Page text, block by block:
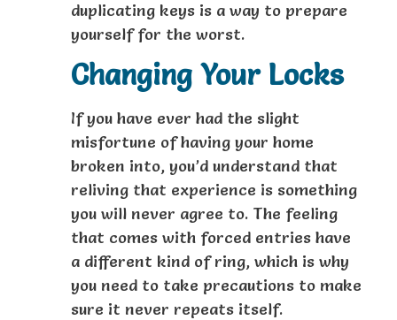
duplicating keys is a way to prepare
yourself for the worst.
Changing Your Locks
If you have ever had the slight
misfortune of having your home
broken into, you’d understand that
reliving that experience is something
you will never agree to. The feeling
that comes with forced entries have
a different kind of ring, which is why
you need to take precautions to make
sure it never repeats itself.